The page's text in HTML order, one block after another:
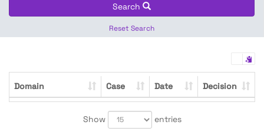
Search
Reset Search
Domain Case Date Decision
Show entries